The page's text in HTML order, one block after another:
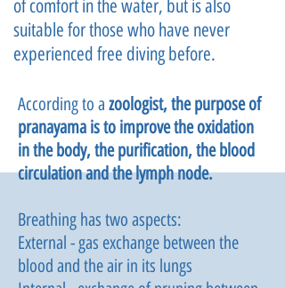
of comfort in the water, but is also
suitable for those who have never
experienced free diving before.
According to a zoologist, the purpose of
pranayama is to improve the oxidation
in the body, the purification, the blood
circulation and the lymph node.
Breathing has two aspects:
External - gas exchange between the
blood and the air in its lungs